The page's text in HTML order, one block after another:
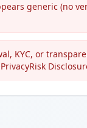
generic (no
KYC, or